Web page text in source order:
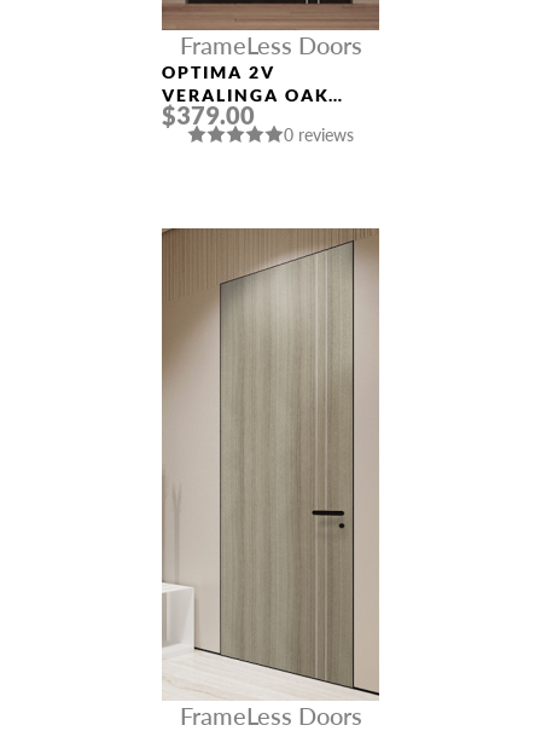
FrameLess Doors
OPTIMA 2V
VERALINGA OAK
FRAMELESS MODERN
INTERIOR DOOR
$379.00
0 reviews
FrameLess Doors